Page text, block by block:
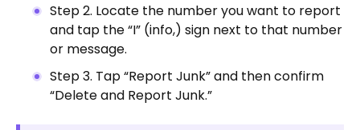
Step 2. Locate the number you want to report
and tap the “I” (info,) sign next to that number
or message.
Step 3. Tap “Report Junk” and then confirm
“Delete and Report Junk.”